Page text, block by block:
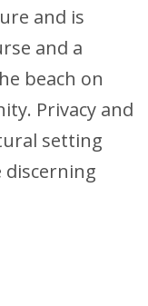
and is
and a
beach on
Privacy and
setting
discerning